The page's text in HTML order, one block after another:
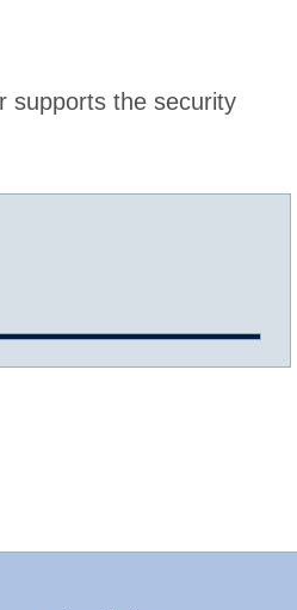
supports the security